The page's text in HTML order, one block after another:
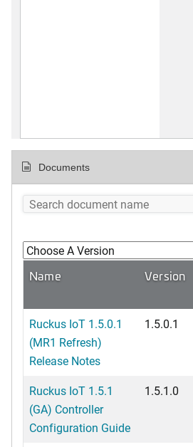
Documents
Name Version
Ruckus IoT 1.5.0.1
(MR1 Refresh)
Release Notes
1.5.0.1
Ruckus IoT 1.5.1
(GA) Controller
Configuration Guide
1.5.1.0